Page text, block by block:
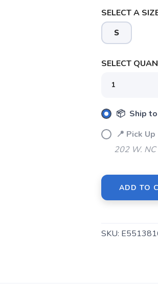
SELECT A
S
SELECT
📦 Ship
📍 Pick
202 W.
ADD TO
SKU: